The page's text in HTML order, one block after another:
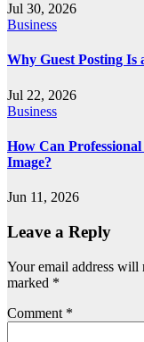
Jul 30, 2026
Business
Why Guest Posting
Jul 22, 2026
Business
How Can
Image?
Jun 11, 2026
Leave a Reply
Your email address will
marked *
Comment *